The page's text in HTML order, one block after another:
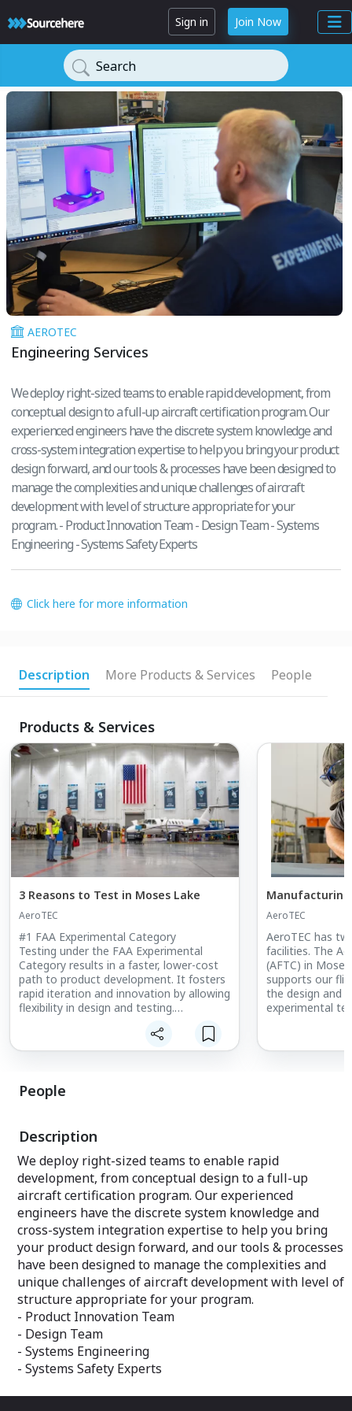
Sign in Join Now
Search
AEROTEC
Engineering Services
We deploy right-sized teams to enable rapid development, from
conceptual design to a full-up aircraft certification program. Our
experienced engineers have the discrete system knowledge and
cross-system integration expertise to help you bring your product
design forward, and our tools & processes have been designed to
manage the complexities and unique challenges of aircraft
development with level of structure appropriate for your
program. - Product Innovation Team - Design Team - Systems
Engineering - Systems Safety Experts
Click here for more information
Description More Products & Services People
Products & Services
3 Reasons to Test in Moses Lake
AeroTEC
#1 FAA Experimental Category
Testing under the FAA Experimental
Category results in a faster, lower-cost
path to product development. It fosters
rapid iteration and innovation by allowing
flexibility in design and testing.
EASA and other regulatory agencies have
a more structured and rigorous process
testing and the flexibility to make real-
#2 Washington State Incentives
Washington State offers grants & tax
incentives designed specifically for the
aerospace industry. Washington has
ranked #1 nationally in aerospace sales,
exports, profits, and employment for
more than a decade. There is also no
corporate or personal income tax.
Incentive programs are available that
support business recruitment,
expansion, and retention needs, like the
Governor’s Strategic Reserve Fund. The
state also offers aviation companies
reduced tax credits for preproduction
development expenditures.
#3 AeroTEC Flight Test Center
Manufacturing
AeroTEC
AeroTEC has
facilities. The
(AFTC) in
supports our
the design and
experimental
is a AS9100D-
People
Description
We deploy right-sized teams to enable rapid
development, from conceptual design to a full-up
aircraft certification program. Our experienced
engineers have the discrete system knowledge and
cross-system integration expertise to help you bring
your product design forward, and our tools & processes
have been designed to manage the complexities and
unique challenges of aircraft development with level of
structure appropriate for your program.
- Product Innovation Team
- Design Team
- Systems Engineering
- Systems Safety Experts